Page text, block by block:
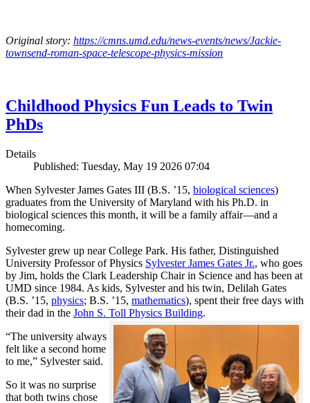
Original story: https://cmns.umd.edu/news-events/news/Jackie-
townsend-roman-space-telescope-physics-mission
Childhood Physics Fun Leads to Twin
PhDs
Details
Published: Tuesday, May 19 2026 07:04
When Sylvester James Gates III (B.S. ’15, biological sciences)
graduates from the University of Maryland with his Ph.D. in
biological sciences this month, it will be a family affair—and a
homecoming.
Sylvester grew up near College Park. His father, Distinguished
University Professor of Physics Sylvester James Gates Jr., who goes
by Jim, holds the Clark Leadership Chair in Science and has been at
UMD since 1984. As kids, Sylvester and his twin, Delilah Gates
(B.S. ’15, physics; B.S. ’15, mathematics), spent their free days with
their dad in the John S. Toll Physics Building.
“The university always
felt like a second home
to me,” Sylvester said.
So it was no surprise
that both twins chose